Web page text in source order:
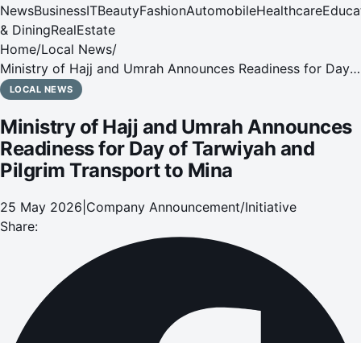
NewsBusinessITBeautyFashionAutomobileHealthcare
& DiningRealEstate
Home/Local News/
Ministry of Hajj and Umrah Announces Readiness for Day
of Tarwiyah and Pilgrim Transport to Mina
LOCAL NEWS
Ministry of Hajj and Umrah Announces
Readiness for Day of Tarwiyah and
Pilgrim Transport to Mina
25 May 2026 Company Announcement/Initiative
Share: